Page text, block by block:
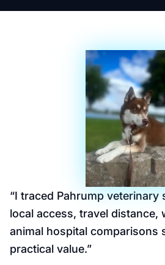
“I traced Pahrump veterinary
local access, travel distance,
animal hospital comparisons
practical value.”